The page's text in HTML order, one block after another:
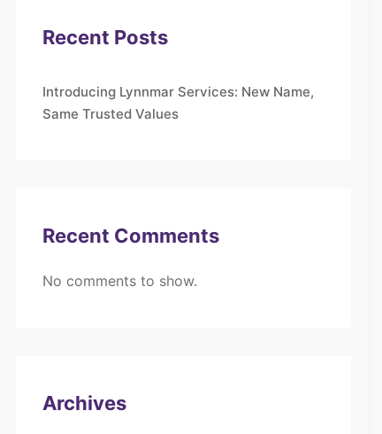
Recent Posts
Introducing Lynnmar Services: New Name,
Same Trusted Values
Recent Comments
No comments to show.
Archives